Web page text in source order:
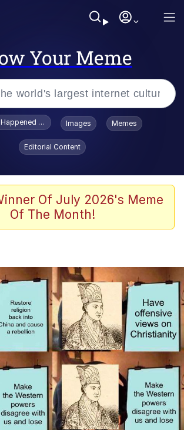
Your Meme
Smith Smiling /
Stare
Dance
Into the Crowd
Girl
Barlow / "Eve Fartlow"
Smith Smiling /
Stare
Father-In-Law Is A Builder / We
We Don't Know How To Do It
Batalon CEO of Sex
To Toadsworth / Toadsworth Is Dead
Images Memes
Editorial Content
Of July 2026's Meme
Of The Month!